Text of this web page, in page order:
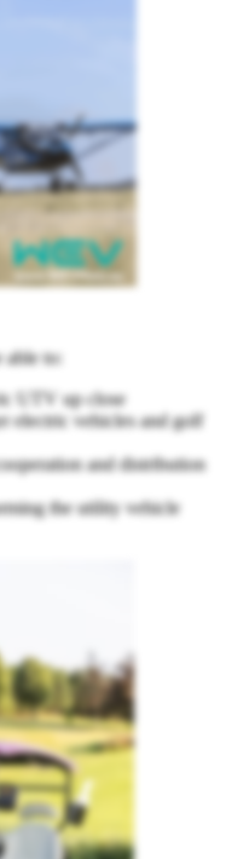
to:
UTV up close
electric vehicles and golf
and distribution
the utility vehicle